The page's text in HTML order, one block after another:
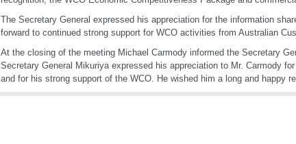
The Secretary General expressed his appreciation for the information
forward to continued strong support for WCO activities from Australian
At the closing of the meeting Michael Carmody informed the Secretary
Secretary General Mikuriya expressed his appreciation to Mr. Carmody
and for his strong support of the WCO. He wished him a long and happy